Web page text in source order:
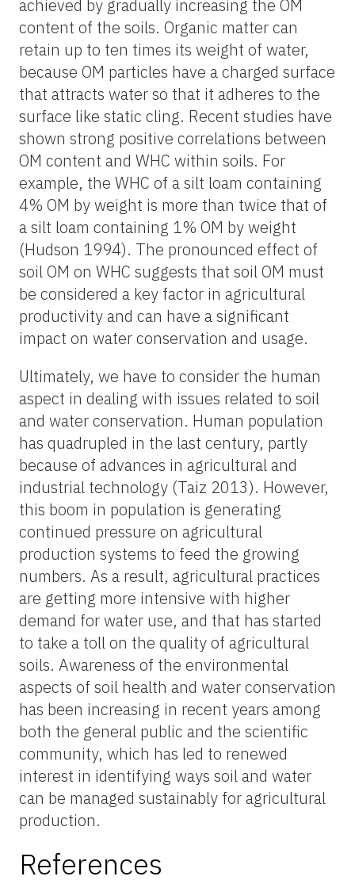
achieved by gradually increasing the OM
content of the soils. Organic matter can
retain up to ten times its weight of water,
because OM particles have a charged surface
that attracts water so that it adheres to the
surface like static cling. Recent studies have
shown strong positive correlations between
OM content and WHC within soils. For
example, the WHC of a silt loam containing
4% OM by weight is more than twice that of
a silt loam containing 1% OM by weight
(Hudson 1994). The pronounced effect of
soil OM on WHC suggests that soil OM must
be considered a key factor in agricultural
productivity and can have a significant
impact on water conservation and usage.
Ultimately, we have to consider the human
aspect in dealing with issues related to soil
and water conservation. Human population
has quadrupled in the last century, partly
because of advances in agricultural and
industrial technology (Taiz 2013). However,
this boom in population is generating
continued pressure on agricultural
production systems to feed the growing
numbers. As a result, agricultural practices
are getting more intensive with higher
demand for water use, and that has started
to take a toll on the quality of agricultural
soils. Awareness of the environmental
aspects of soil health and water conservation
has been increasing in recent years among
both the general public and the scientific
community, which has led to renewed
interest in identifying ways soil and water
can be managed sustainably for agricultural
production.
References